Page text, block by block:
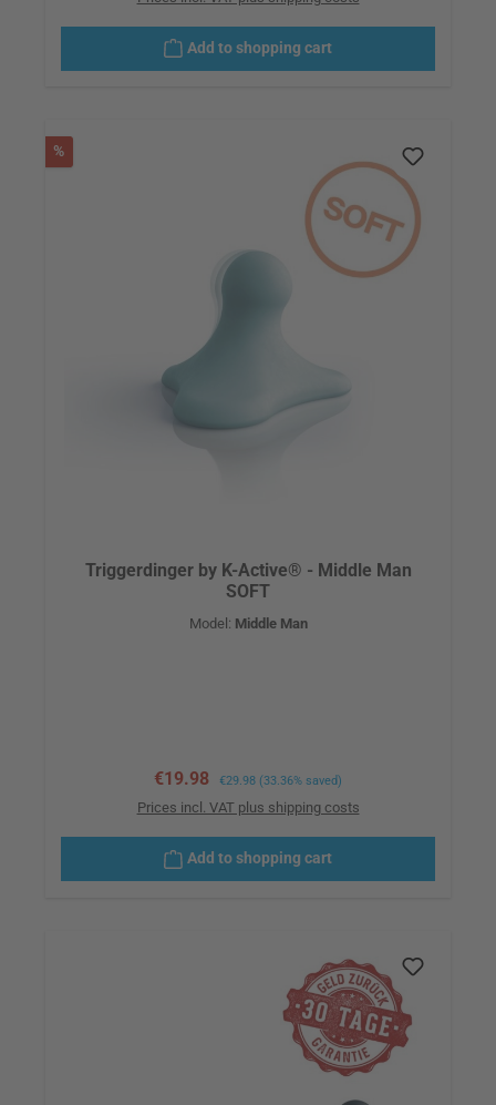
Add to shopping cart
%Discount
Triggerdinger by K-Active® - Middle Man
SOFT
Model: Middle Man
Sale price:
€19.98 Regular price:
€29.98 (33.36% saved)
Prices incl. VAT plus shipping costs
Add to shopping cart